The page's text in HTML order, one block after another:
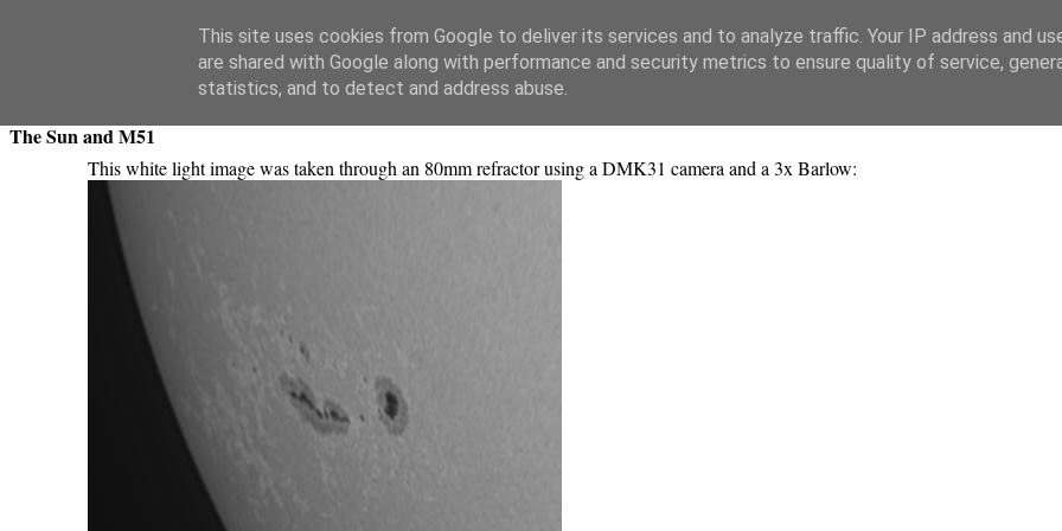
Swansea Astronomical Society Blog
Thursday, March 24, 2011
The Sun and M51
This white light image was taken through an 80mm refractor using a DMK31 camera and a 3x Barlow:
This site uses cookies from Google to deliver its services and to analyze traffic. Your IP address and
are shared with Google along with performance and security metrics to ensure quality of service,
statistics, and to detect and address abuse.